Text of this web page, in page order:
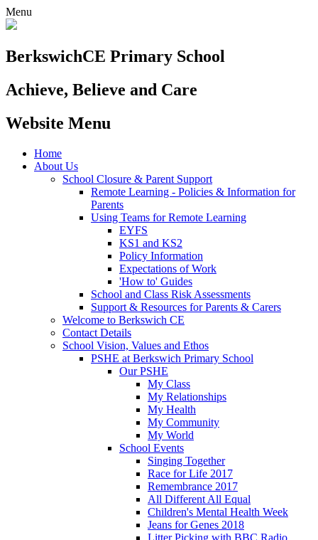
Menu
BerkswichCE Primary School
Achieve, Believe and Care
Website Menu
Home
About Us
School Closure & Parent Support
Remote Learning - Policies & Information for
Parents
Using Teams for Remote Learning
EYFS
KS1 and KS2
Policy Information
Expectations of Work
'How to' Guides
School and Class Risk Assessments
Support & Resources for Parents & Carers
Welcome to Berkswich CE
Contact Details
School Vision, Values and Ethos
PSHE at Berkswich Primary School
Our PSHE
My Class
My Relationships
My Health
My Community
My World
School Events
Singing Together
Race for Life 2017
Remembrance 2017
All Different All Equal
Children's Mental Health Week
Jeans for Genes 2018
Litter Picking with BBC Radio